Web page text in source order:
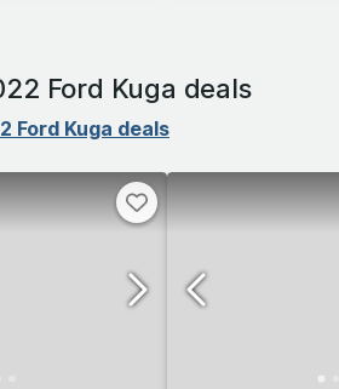
Ford Kuga deals
Ford Kuga deals